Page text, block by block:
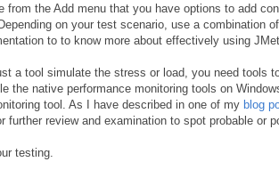
from the Add menu that you have options to add
on your test scenario, use a combination
to to know more about effectively using
a tool simulate the stress or load, you need tools
the native performance monitoring tools on
tool. As I have described in one of my blog
further review and examination to spot probable or
testing.